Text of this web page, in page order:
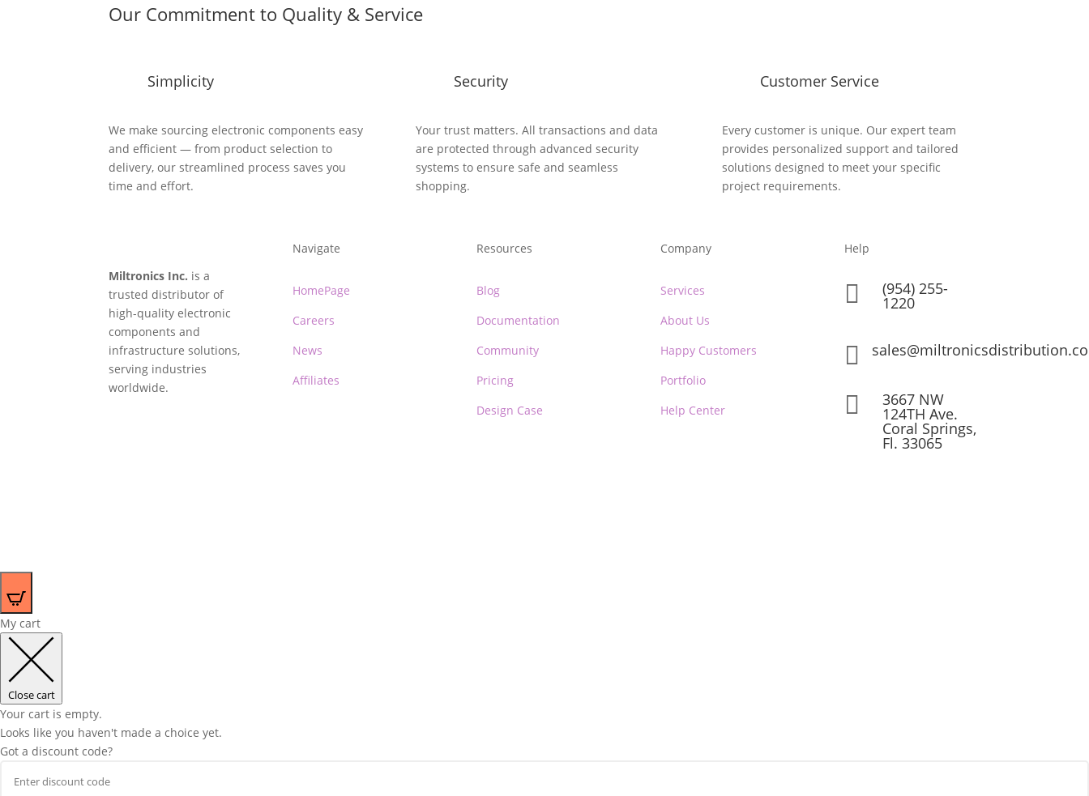
Our Commitment to Quality & Service
Simplicity
We make sourcing electronic components easy
and efficient — from product selection to
delivery, our streamlined process saves you
time and effort.
Security
Your trust matters. All transactions and data
are protected through advanced security
systems to ensure safe and seamless
shopping.
Customer Service
Every customer is unique. Our expert team
provides personalized support and tailored
solutions designed to meet your specific
project requirements.
Miltronics Inc. is a
trusted distributor of
high-quality electronic
components and
infrastructure solutions,
serving industries
worldwide.
Navigate
HomePage
Careers
News
Affiliates
Resources
Blog
Documentation
Community
Pricing
Design Case
Company
Services
About Us
Happy Customers
Portfolio
Help Center
Help
 (954) 255-
1220

 3667 NW
124TH Ave.
Coral Springs,
Fl. 33065
My cart
Close cart
Your cart is empty.
Looks like you haven't made a choice yet.
Got a discount code?